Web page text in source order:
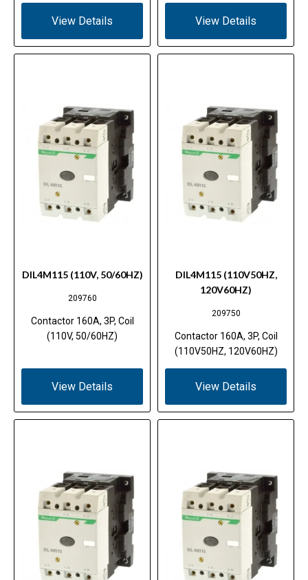
View Details View Details
DIL4M115 (110V, 50/60HZ)
209760
Contactor 160A, 3P, Coil
(110V, 50/60HZ)
View Details
DIL4M115 (110V50HZ,
120V60HZ)
209750
Contactor 160A, 3P, Coil
(110V50HZ, 120V60HZ)
View Details